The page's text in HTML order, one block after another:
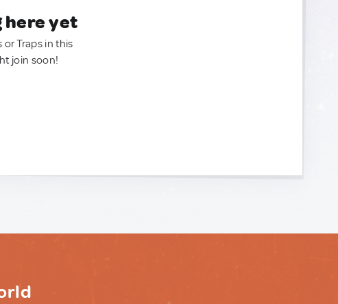
here yet
or Traps in this
join soon!